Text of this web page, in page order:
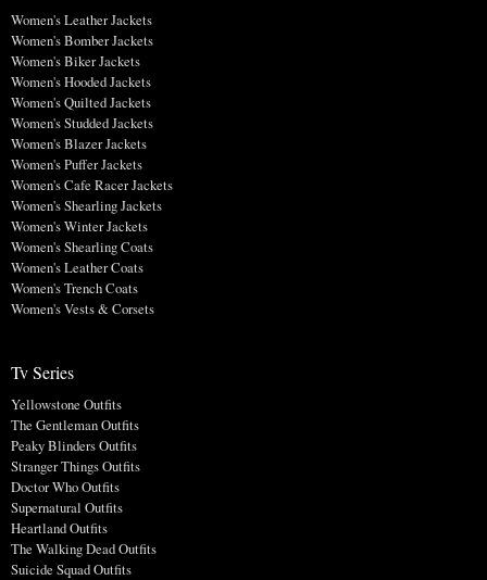
Women's Leather Jackets
Women's Bomber Jackets
Women's Biker Jackets
Women's Hooded Jackets
Women's Quilted Jackets
Women's Studded Jackets
Women's Blazer Jackets
Women's Puffer Jackets
Women's Cafe Racer Jackets
Women's Shearling Jackets
Women's Winter Jackets
Women's Shearling Coats
Women's Leather Coats
Women's Trench Coats
Women's Vests & Corsets
Tv Series
Yellowstone Outfits
The Gentleman Outfits
Peaky Blinders Outfits
Stranger Things Outfits
Doctor Who Outfits
Supernatural Outfits
Heartland Outfits
The Walking Dead Outfits
Suicide Squad Outfits